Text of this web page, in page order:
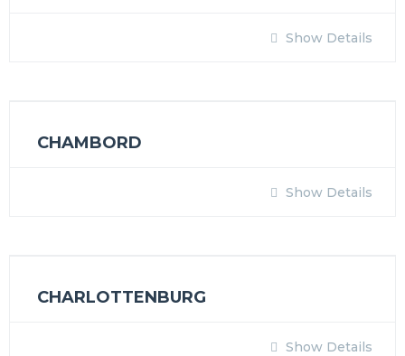
Show Details
CHAMBORD
Show Details
CHARLOTTENBURG
Show Details